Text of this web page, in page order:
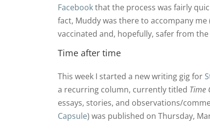
Facebookthat the process was fairly
fact, Muddy was there to accompany
vaccinated and, hopefully, safer from
Time after time
This week I started a new writing gig for
a recurring column, currently titled Time
essays, stories, and observations/
Capsule) was published on Thursday,